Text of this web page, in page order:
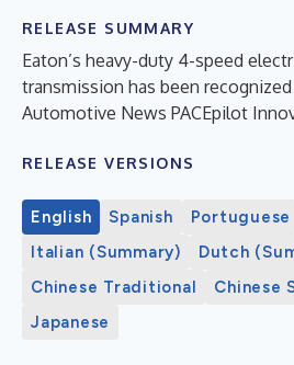
RELEASE SUMMARY
Eaton’s heavy-duty 4-speed
transmission has been
Automotive News PACEpilot
RELEASE VERSIONS
English Spanish Portuguese
Italian (Summary)
Dutch
Chinese Traditional
Chinese
Japanese